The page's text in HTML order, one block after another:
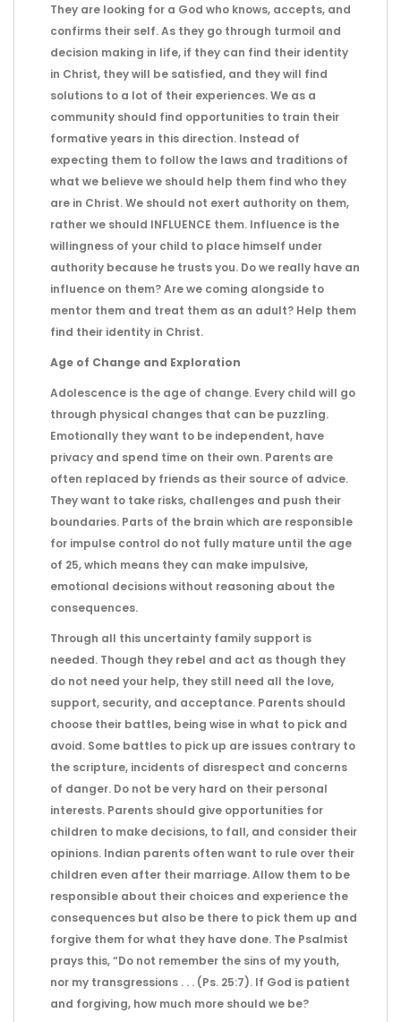
They are looking for a God who knows, accepts, and
confirms their self. As they go through turmoil and
decision making in life, if they can find their identity
in Christ, they will be satisfied, and they will find
solutions to a lot of their experiences. We as a
community should find opportunities to train their
formative years in this direction. Instead of
expecting them to follow the laws and traditions of
what we believe we should help them find who they
are in Christ. We should not exert authority on them,
rather we should INFLUENCE them. Influence is the
willingness of your child to place himself under
authority because he trusts you. Do we really have an
influence on them? Are we coming alongside to
mentor them and treat them as an adult? Help them
find their identity in Christ.
Age of Change and Exploration
Adolescence is the age of change. Every child will go
through physical changes that can be puzzling.
Emotionally they want to be independent, have
privacy and spend time on their own. Parents are
often replaced by friends as their source of advice.
They want to take risks, challenges and push their
boundaries. Parts of the brain which are responsible
for impulse control do not fully mature until the age
of 25, which means they can make impulsive,
emotional decisions without reasoning about the
consequences.
Through all this uncertainty family support is
needed. Though they rebel and act as though they
do not need your help, they still need all the love,
support, security, and acceptance. Parents should
choose their battles, being wise in what to pick and
avoid. Some battles to pick up are issues contrary to
the scripture, incidents of disrespect and concerns
of danger. Do not be very hard on their personal
interests. Parents should give opportunities for
children to make decisions, to fall, and consider their
opinions. Indian parents often want to rule over their
children even after their marriage. Allow them to be
responsible about their choices and experience the
consequences but also be there to pick them up and
forgive them for what they have done. The Psalmist
prays this, “Do not remember the sins of my youth,
nor my transgressions . . . (Ps. 25:7). If God is patient
and forgiving, how much more should we be?